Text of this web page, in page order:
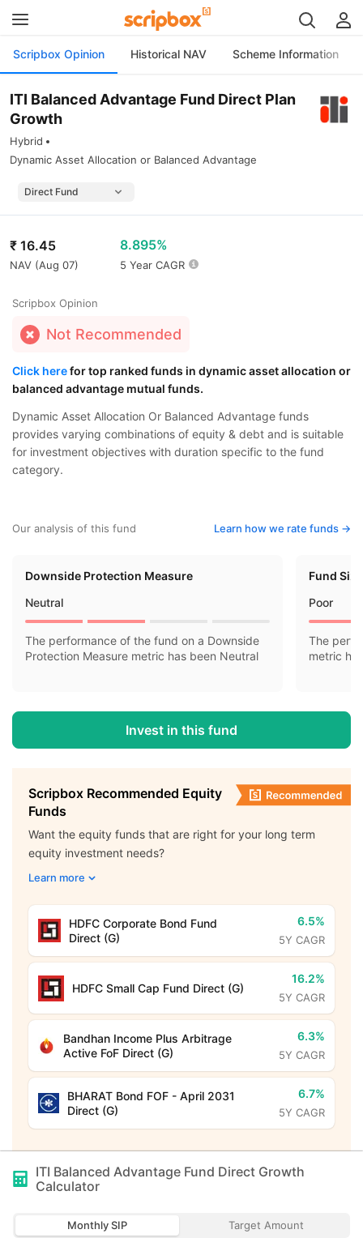
Scripbox Opinion Historical NAV Scheme Information
ITI Balanced Advantage Fund Direct Plan
Growth
Hybrid
Dynamic Asset Allocation or Balanced Advantage
₹ 16.45
NAV (Aug 07)
8.895%
5 Year CAGR
Scripbox Opinion
Not Recommended
Click herefor top ranked funds in dynamic asset allocation or
balanced advantage mutual funds.
Dynamic Asset Allocation Or Balanced Advantage funds
provides varying combinations of equity & debt and is suitable
for investment objectives with duration specific to the fund
category.
Our analysis of this fund Learn how we rate funds ->
Downside Protection Measure
Neutral
The performance of the fund on a Downside
Protection Measure metric has been Neutral
Fund Size
Poor
The
metric
Invest in this fund
Scripbox Recommended Equity
Funds
Want the equity funds that are right for your long term
equity investment needs?
Learn more
HDFC Corporate Bond Fund
Direct (G)
6.5%
5Y CAGR
HDFC Small Cap Fund Direct (G)
16.2%
5Y CAGR
Bandhan Income Plus Arbitrage
Active FoF Direct (G)
6.3%
5Y CAGR
BHARAT Bond FOF - April 2031
Direct (G)
6.7%
5Y CAGR
ITI Balanced Advantage Fund Direct Growth
Calculator
Monthly SIP Target Amount